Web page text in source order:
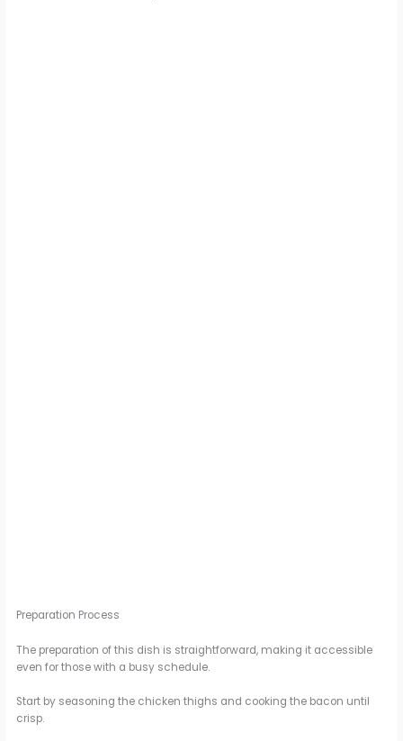
Preparation Process
The preparation of this dish is straightforward, making it accessible
even for those with a busy schedule.
Start by seasoning the chicken thighs and cooking the bacon until
crisp.